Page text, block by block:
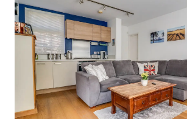
separate utility cupboard which
boiler and has space for a washing
There is a well- proportioned
leads to the bathroom suite with
bath. The property benefits from
heating, character sash windows
property with natural light and a